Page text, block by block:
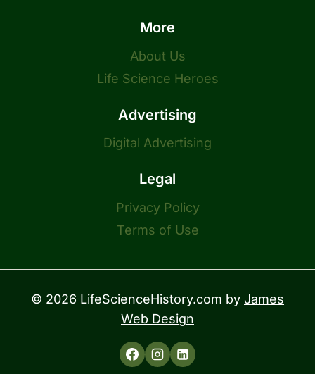
More
About Us
Life Science Heroes
Advertising
Digital Advertising
Legal
Privacy Policy
Terms of Use
© 2026 LifeScienceHistory.com by James
Web Design